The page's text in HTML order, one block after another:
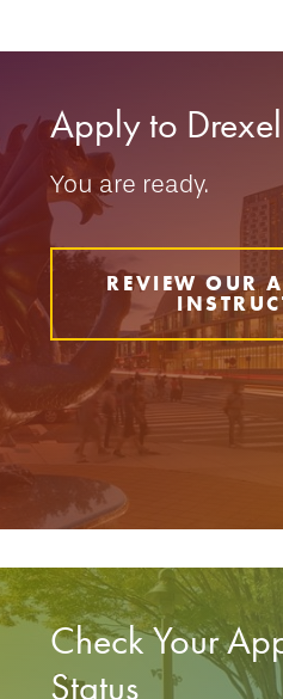
Apply to Drexel
You are ready.
REVIEW OUR
Check Your
Status